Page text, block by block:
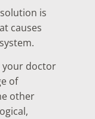
is
causes
your doctor
of
other